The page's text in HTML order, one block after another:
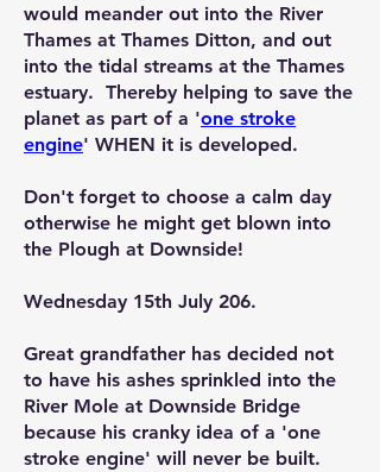
would meander out into the River
Thames at Thames Ditton, and out
into the tidal streams at the Thames
estuary. Thereby helping to save the
planet as part of a 'one stroke
engine' WHEN it is developed.
Don't forget to choose a calm day
otherwise he might get blown into
the Plough at Downside!
Wednesday 15th July 206.
Great grandfather has decided not
to have his ashes sprinkled into the
River Mole at Downside Bridge
because his cranky idea of a 'one
stroke engine' will never be built.